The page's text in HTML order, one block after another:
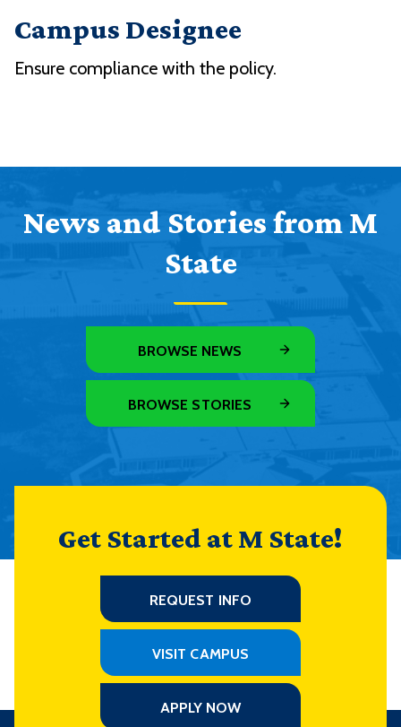
Campus Designee
Ensure compliance with the policy.
News and Stories from M
State
BROWSE NEWS
BROWSE STORIES
Get Started at M State!
REQUEST INFO
VISIT CAMPUS
APPLY NOW